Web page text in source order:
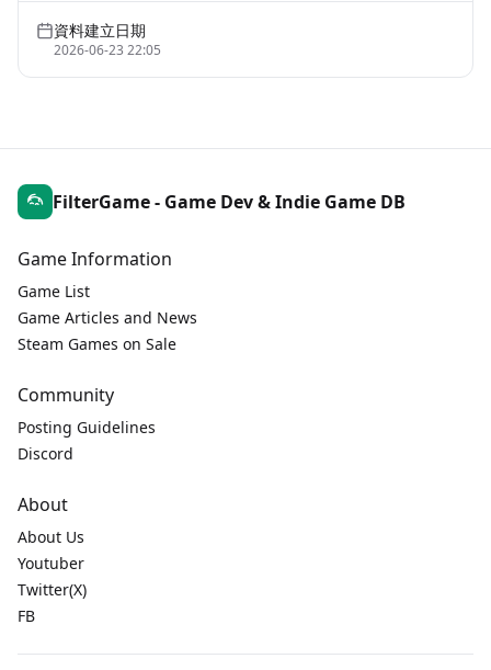
資料建立日期
2026-06-23 22:05
FilterGame - Game Dev & Indie Game DB
Game Information
Game List
Game Articles and News
Steam Games on Sale
Community
Posting Guidelines
Discord
About
About Us
Youtuber
Twitter(X)
FB